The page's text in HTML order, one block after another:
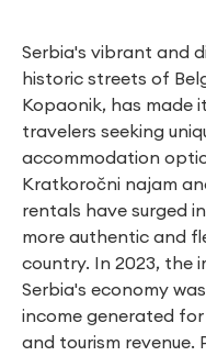
Serbia's vibrant and
historic streets of
Kopaonik, has made
travelers seeking
accommodation
Kratkoročni najam
rentals have surged
more authentic and
country. In 2023, the
Serbia's economy
income generated
and tourism revenue.